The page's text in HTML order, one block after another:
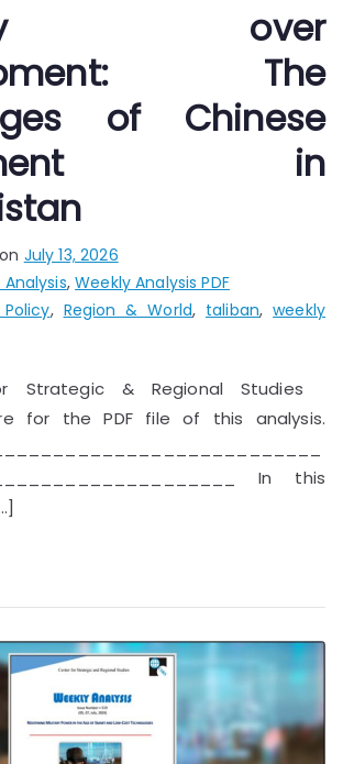
over
The
of Chinese
in
July 13, 2026
,Weekly Analysis PDF
, Region & World, taliban,weekly
Strategic & Regional Studies
for the PDF file of this analysis.
In this